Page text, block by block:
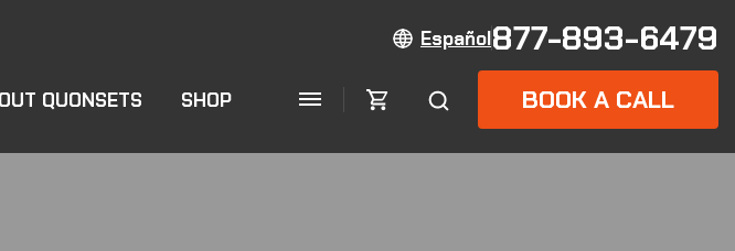
Español877-893-6479
QUONSETS SHOP BOOK A CALL